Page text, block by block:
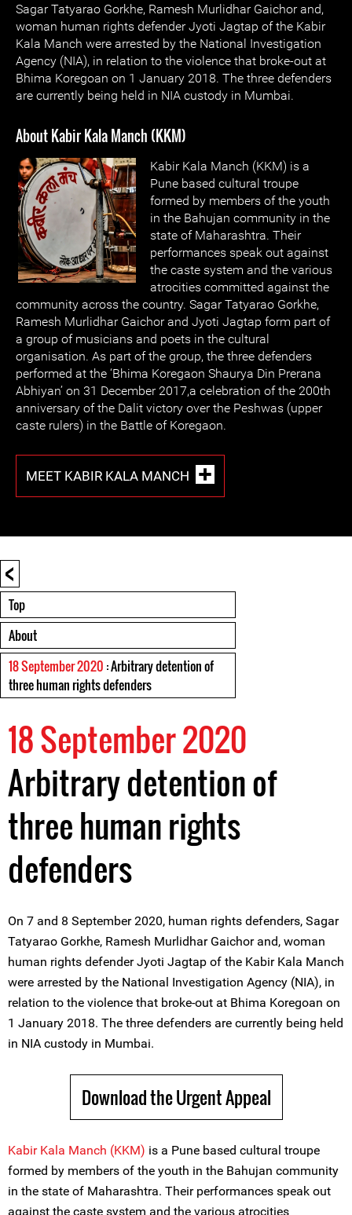
Sagar Tatyarao Gorkhe, Ramesh Murlidhar Gaichor and,
woman human rights defender Jyoti Jagtap of the Kabir
Kala Manch were arrested by the National Investigation
Agency (NIA), in relation to the violence that broke-out at
Bhima Koregoan on 1 January 2018. The three defenders
are currently being held in NIA custody in Mumbai.
About Kabir Kala Manch (KKM)
Kabir Kala Manch (KKM) is a
Pune based cultural troupe
formed by members of the youth
in the Bahujan community in the
state of Maharashtra. Their
performances speak out against
the caste system and the various
atrocities committed against the
community across the country. Sagar Tatyarao Gorkhe,
Ramesh Murlidhar Gaichor and Jyoti Jagtap form part of
a group of musicians and poets in the cultural
organisation. As part of the group, the three defenders
performed at the ‘Bhima Koregaon Shaurya Din Prerana
Abhiyan’ on 31 December 2017,a celebration of the 200th
anniversary of the Dalit victory over the Peshwas (upper
caste rulers) in the Battle of Koregaon.
MEET KABIR KALA MANCH
<
Top
About
18 September 2020 : Arbitrary detention of
three human rights defenders
18 September 2020
Arbitrary detention of
three human rights
defenders
On 7 and 8 September 2020, human rights defenders, Sagar
Tatyarao Gorkhe, Ramesh Murlidhar Gaichor and, woman
human rights defender Jyoti Jagtap of the Kabir Kala Manch
were arrested by the National Investigation Agency (NIA), in
relation to the violence that broke-out at Bhima Koregoan on
1 January 2018. The three defenders are currently being held
in NIA custody in Mumbai.
Download the Urgent Appeal
Kabir Kala Manch (KKM) is a Pune based cultural troupe
formed by members of the youth in the Bahujan community
in the state of Maharashtra. Their performances speak out
against the caste system and the various atrocities